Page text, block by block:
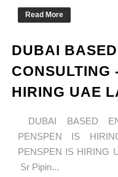
Read More
DUBAI
CONSULTING
HIRING UAE
DUBAI BASED
PENSPEN IS
PENSPEN IS
Sr Pipin...